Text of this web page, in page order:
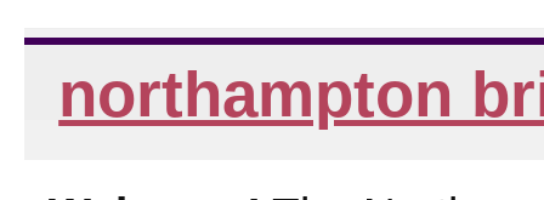
northampton